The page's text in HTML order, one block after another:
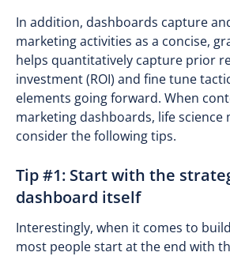
In addition, dashboards capture
marketing activities as a concise,
helps quantitatively capture prior
investment (ROI) and fine tune
elements going forward. When
marketing dashboards, life science
consider the following tips.
Tip #1: Start with the
dashboard itself
Interestingly, when it comes to
most people start at the end with